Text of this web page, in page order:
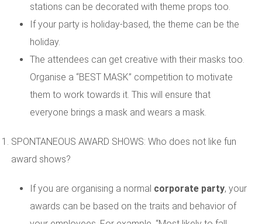
stations can be decorated with theme props too.
If your party is holiday-based, the theme can be the
holiday.
The attendees can get creative with their masks too.
Organise a “BEST MASK” competition to motivate
them to work towards it. This will ensure that
everyone brings a mask and wears a mask.
SPONTANEOUS AWARD SHOWS: Who does not like fun
award shows?
If you are organising a normal corporate party, your
awards can be based on the traits and behavior of